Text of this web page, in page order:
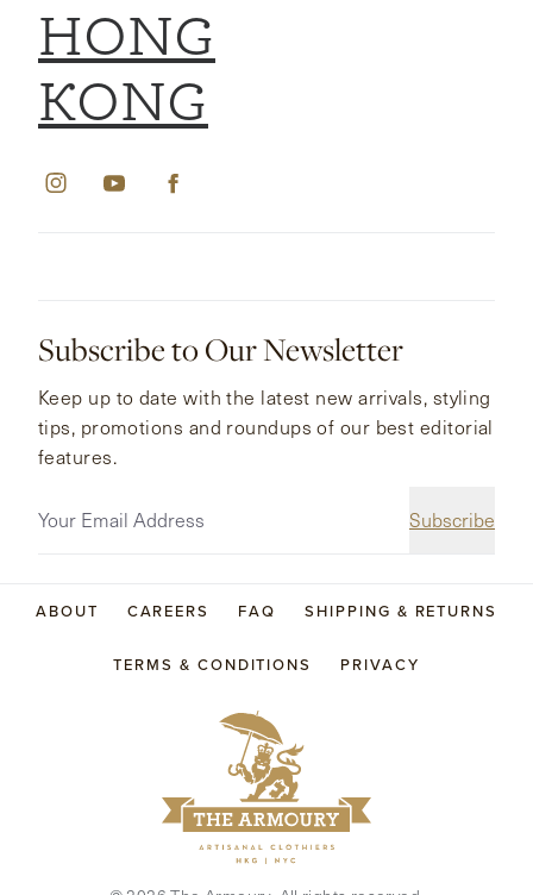
HONG
KONG
Subscribe to Our Newsletter
Subscribe
Keep up to date with the latest new arrivals, styling
tips, promotions and roundups of our best editorial
features.
ABOUT CAREERS FAQ SHIPPING & RETURNS
TERMS & CONDITIONS PRIVACY